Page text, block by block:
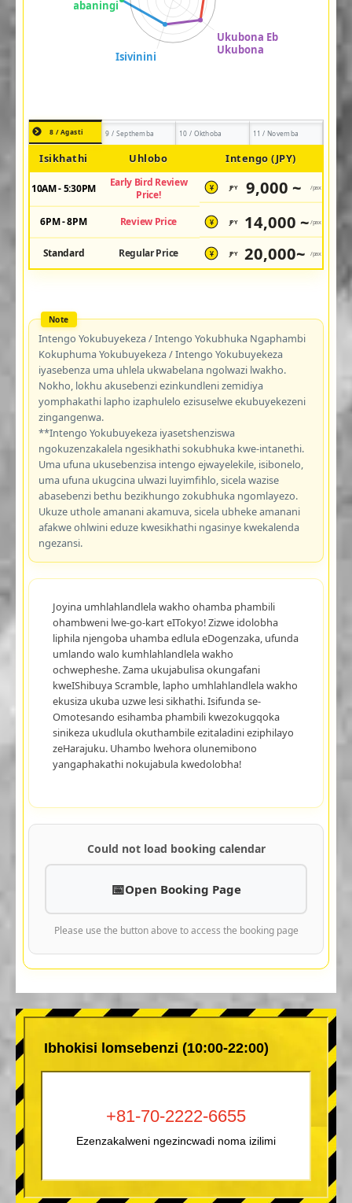
8 / Agasti 9 / Septhemba 10 / Okthoba 11 / Novemba
Isikhathi Uhlobo Intengo (JPY)
10AM - 5:30PM
Early Bird Review
Price!
¥ JPY 9,000 ~ /pax
6PM - 8PM Review Price ¥ JPY 14,000 ~ /pax
Standard Regular Price ¥ JPY 20,000~ /pax
Intengo Yokubuyekeza / Intengo Yokubhuka Ngaphambi
Kokuphuma Yokubuyekeza / Intengo Yokubuyekeza
iyasebenza uma uhlela ukwabelana ngolwazi lwakho.
Nokho, lokhu akusebenzi ezinkundleni zemidiya
yomphakathi lapho izaphulelo ezisuselwe ekubuyekezeni
zingangenwa.
**Intengo Yokubuyekeza iyasetshenziswa
ngokuzenzakalela ngesikhathi sokubhuka kwe-intanethi.
Uma ufuna ukusebenzisa intengo ejwayelekile, isibonelo,
uma ufuna ukugcina ulwazi luyimfihlo, sicela wazise
abasebenzi bethu bezikhungo zokubhuka ngomlayezo.
Ukuze uthole amanani akamuva, sicela ubheke amanani
afakwe ohlwini eduze kwesikhathi ngasinye kwekalenda
ngezansi.
Joyina umhlahlandlela wakho ohamba phambili
ohambweni lwe-go-kart eITokyo! Zizwe idolobha
liphila njengoba uhamba edlula eDogenzaka, ufunda
umlando walo kumhlahlandlela wakho
ochwepheshe. Zama ukujabulisa okungafani
kweIShibuya Scramble, lapho umhlahlandlela wakho
ekusiza ukuba uzwe lesi sikhathi. Isifunda se-
Omotesando esihamba phambili kwezokugqoka
sinikeza ukudlula okuthambile ezitaladini eziphilayo
zeHarajuku. Uhambo lwehora olunemibono
yangaphakathi nokujabula kwedolobha!
Could not load booking calendar
Open Booking Page
Please use the button above to access the booking page
Ibhokisi lomsebenzi (10:00-22:00)
+81-70-2222-6655
Ezenzakalweni ngezincwadi noma izilimi